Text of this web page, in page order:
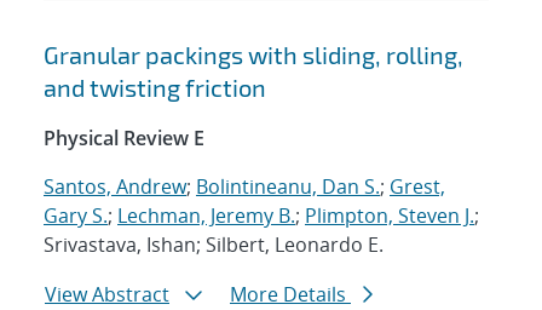
Granular packings with sliding, rolling,
and twisting friction
Physical Review E
Santos, Andrew; Bolintineanu, Dan S.; Grest,
Gary S.; Lechman, Jeremy B.; Plimpton, Steven J.;
Srivastava, Ishan; Silbert, Leonardo E.
View Abstract
More Details